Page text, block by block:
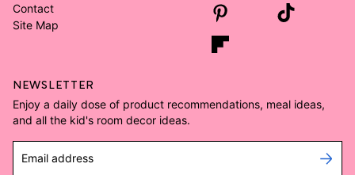
Contact
Site Map
NEWSLETTER
Enjoy a daily dose of product recommendations, meal ideas,
and all the kid's room decor ideas.
Email address